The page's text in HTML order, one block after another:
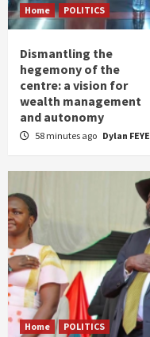
Home POLITICS
Dismantling the
hegemony of the
centre: a vision for
wealth management
and autonomy
58 minutes ago Dylan FEYE
Home POLITICS